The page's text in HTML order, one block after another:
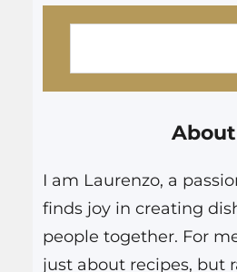
even that…
About
I am Laurenzo, a
finds joy in creating
people together. For
just about recipes, but